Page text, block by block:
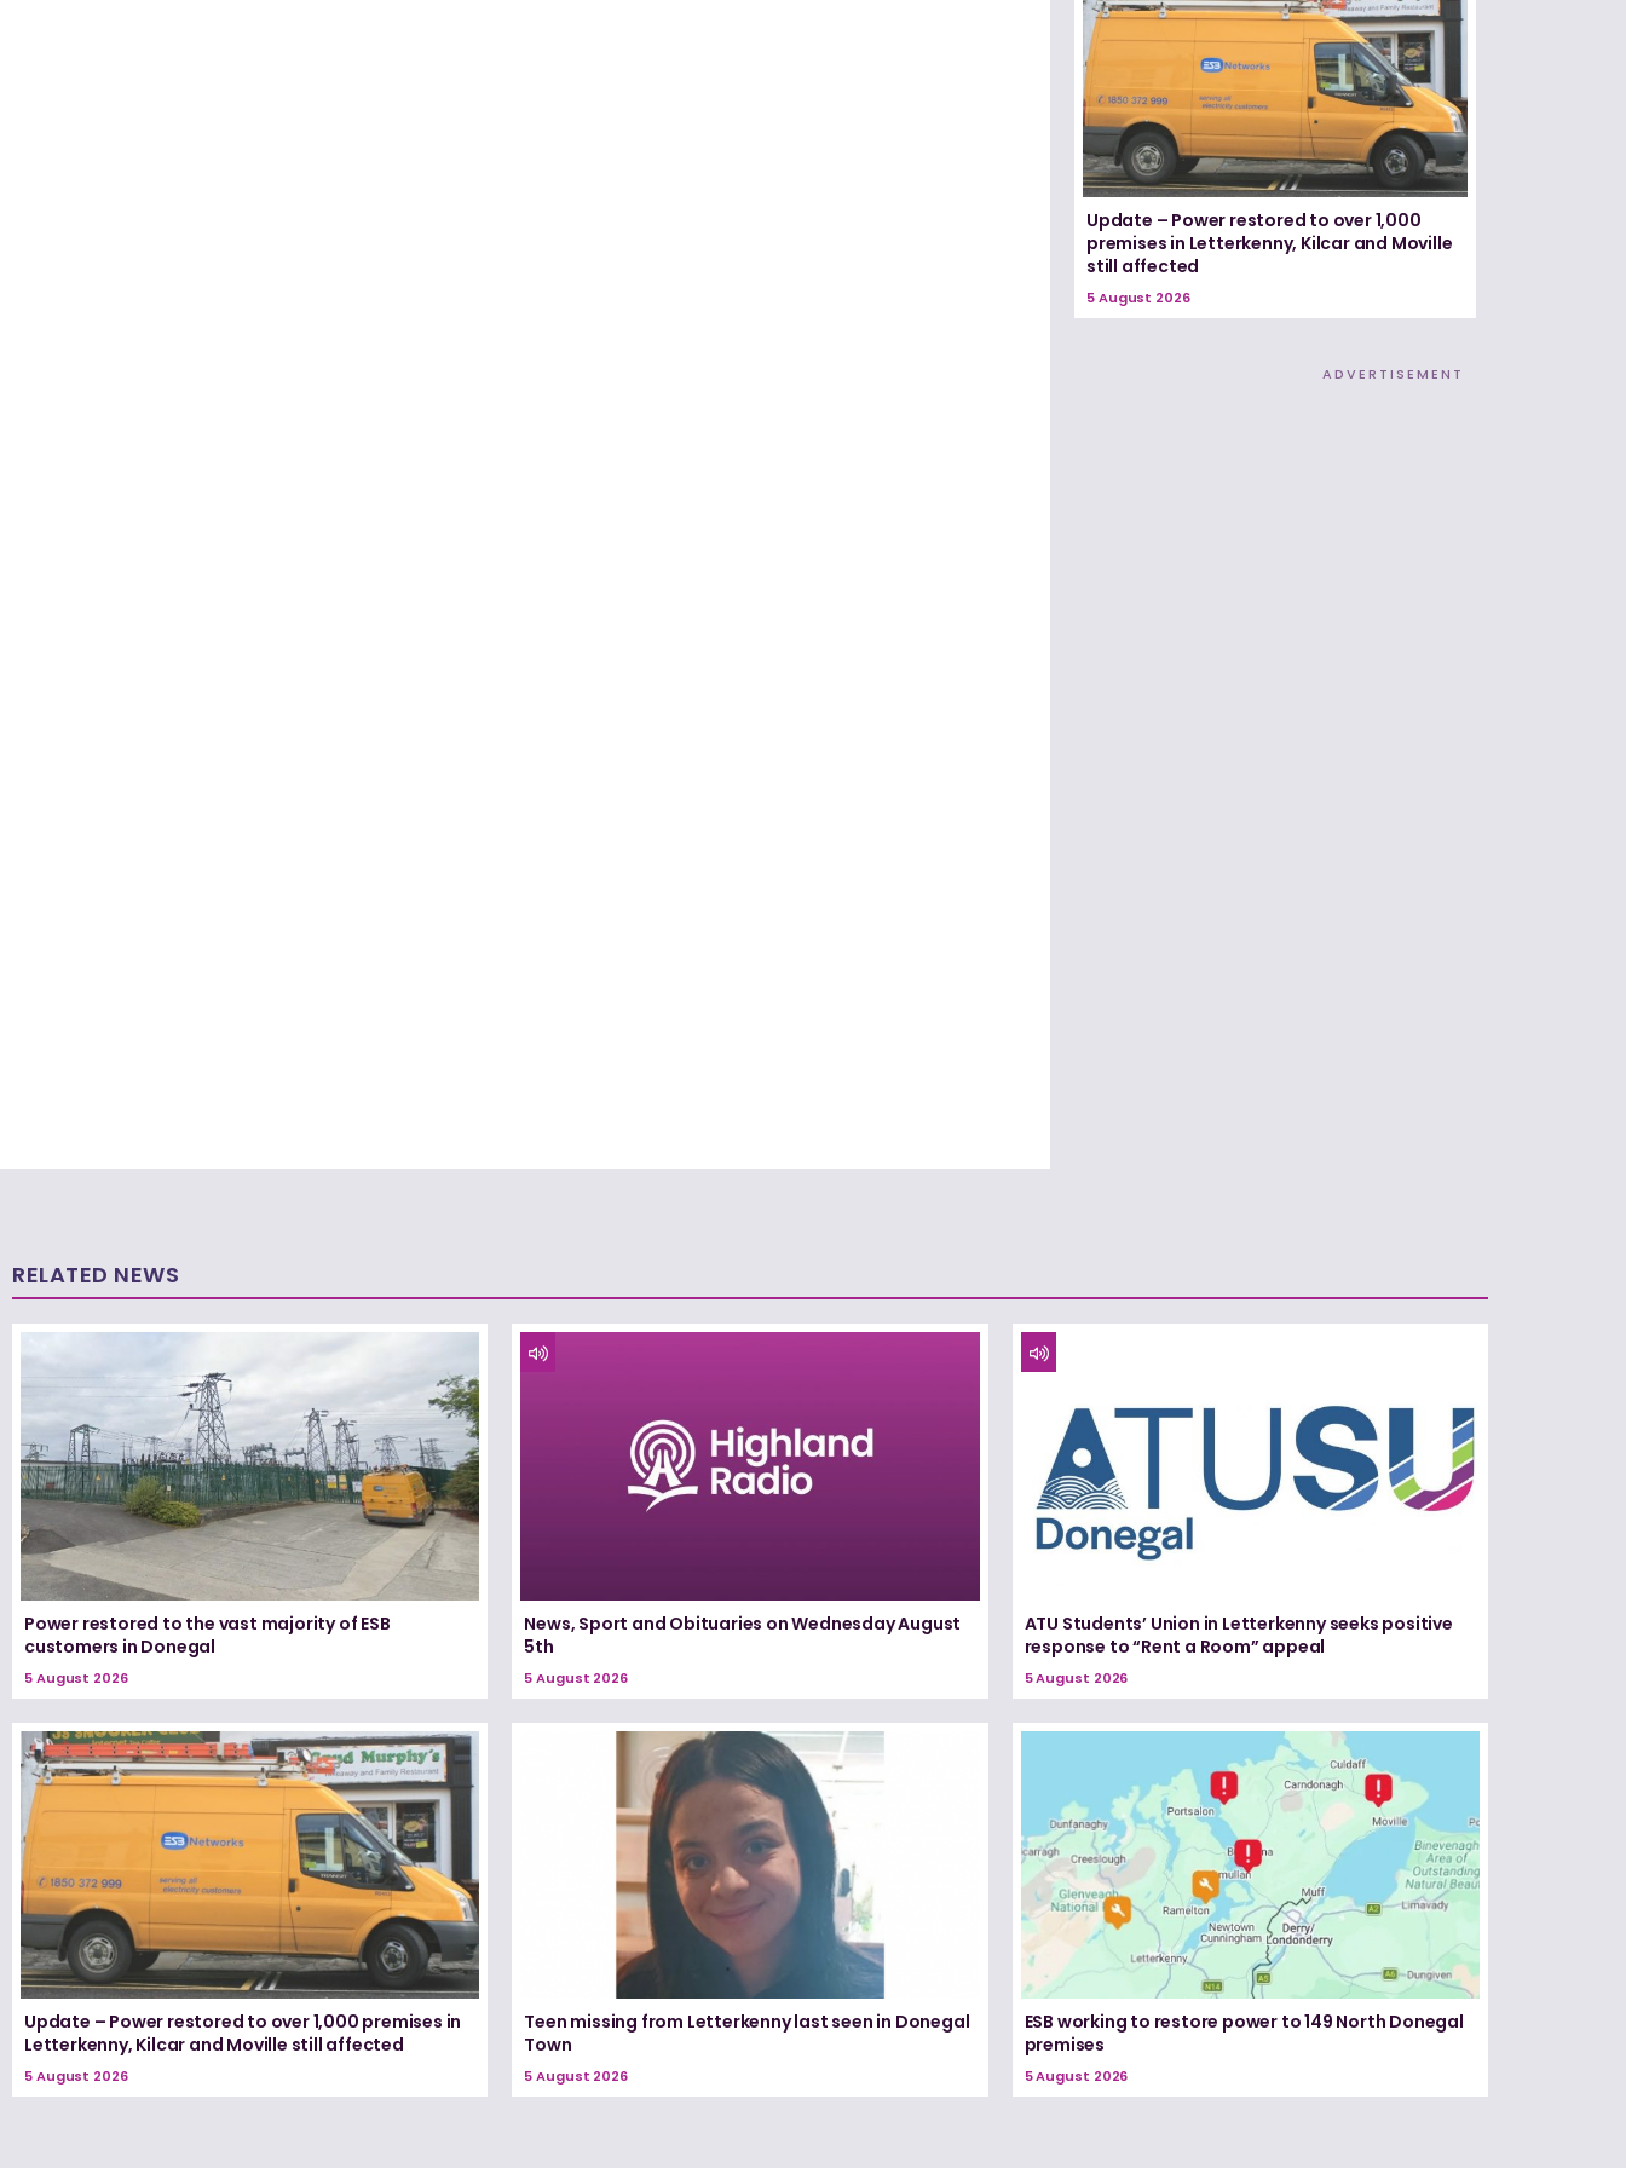
Update – Power restored to over 1,000
premises in Letterkenny, Kilcar and Moville
still affected
5 August 2026
ADVERTISEMENT
RELATED NEWS
Power restored to the vast majority of ESB
customers in Donegal
5 August 2026
News, Sport and Obituaries on Wednesday August
5th
5 August 2026
ATU Students’ Union in Letterkenny seeks positive
response to “Rent a Room” appeal
5 August 2026
Update – Power restored to over 1,000 premises in
Letterkenny, Kilcar and Moville still affected
5 August 2026
Teen missing from Letterkenny last seen in Donegal
Town
5 August 2026
ESB working to restore power to 149 North Donegal
premises
5 August 2026